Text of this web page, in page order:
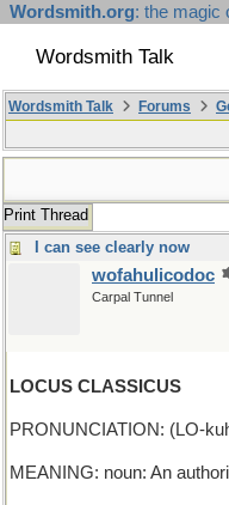
Wordsmith.org: the magic
Wordsmith Talk
Wordsmith Talk Forums
Print Thread
I can see clearly now
wofahulicodoc
Carpal Tunnel
LOCUS CLASSICUS
PRONUNCIATION: (LO-
MEANING: noun: An